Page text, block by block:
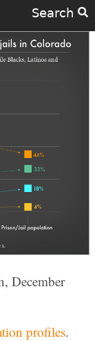
Search
December
profiles.